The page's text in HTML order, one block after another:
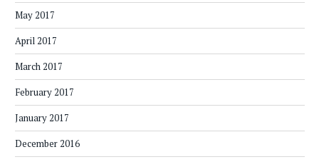
May 2017
April 2017
March 2017
February 2017
January 2017
December 2016